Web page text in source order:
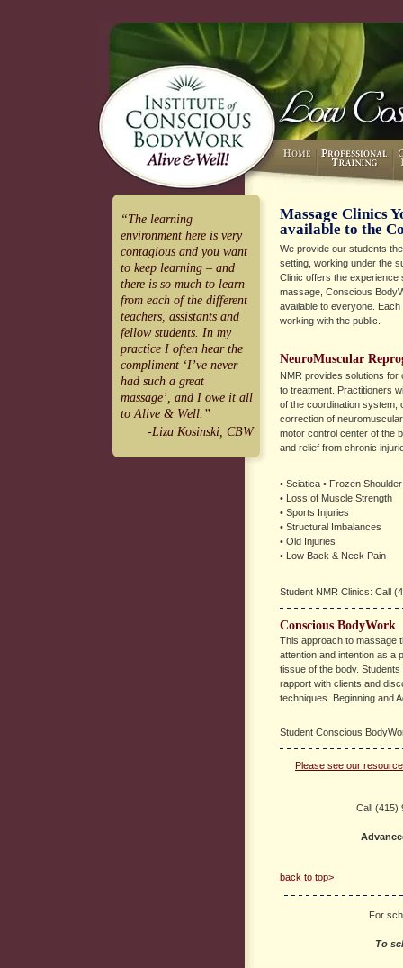
“The learning
environment here is very
contagious and you want
to keep learning – and
there is so much to learn
from each of the different
teachers, assistants and
fellow students. In my
practice I often hear the
compliment ‘I’ve never
had such a great
massage’, and I owe it all
to Alive & Well.”
-Liza Kosinski, CBW
Massage Clinics
available to the
We provide our students
setting, working under the
Clinic offers the experience
massage, Conscious
available to everyone.
working with the public.
NeuroMuscular
NMR provides solutions for
to treatment. Practitioners
of the coordination system,
correction of
motor control center of the
and relief from chronic
• Sciatica • Frozen Shoulder
• Loss of Muscle Strength
• Sports Injuries
• Structural Imbalances
• Old Injuries
• Low Back & Neck Pain
Student NMR Clinics: Call
Conscious BodyWork
This approach to massage
attention and intention as a
tissue of the body.
rapport with clients and
techniques. Beginning and
Student Conscious
Please see our
Call (415)
back to top>
For
To